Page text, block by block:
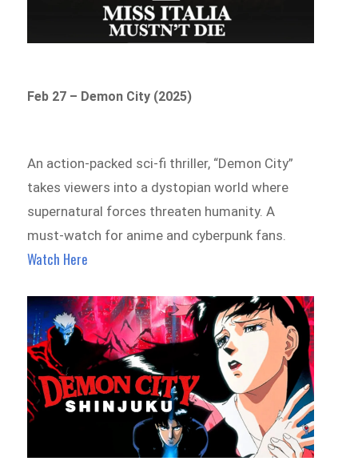
Feb 27 – Demon City (2025)
An action-packed sci-fi thriller, “Demon City”
takes viewers into a dystopian world where
supernatural forces threaten humanity. A
must-watch for anime and cyberpunk fans.
Watch Here